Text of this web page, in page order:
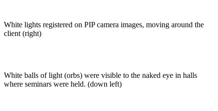
White lights registered on PIP camera images, moving around the
client (right)
White balls of light (orbs) were visible to the naked eye in halls
where seminars were held. (down left)